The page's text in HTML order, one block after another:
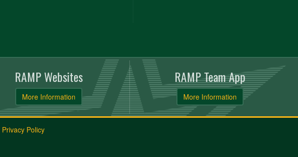
RAMP Websites
More Information
RAMP Team App
More Information
Privacy Policy